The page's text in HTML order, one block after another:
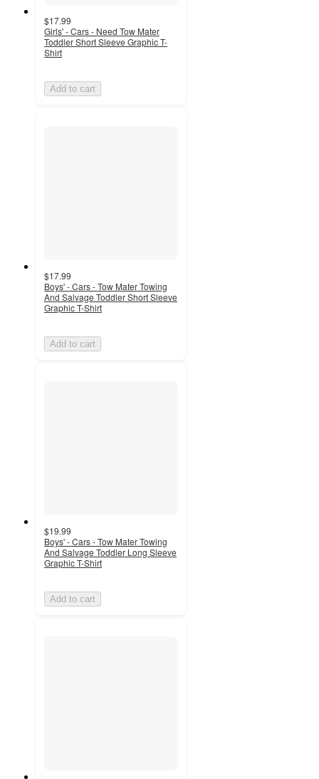
$17.99
Girls' - Cars - Need Tow Mater
Toddler Short Sleeve Graphic T-
Shirt
Add to cart
$17.99
Boys' - Cars - Tow Mater Towing
And Salvage Toddler Short Sleeve
Graphic T-Shirt
Add to cart
$19.99
Boys' - Cars - Tow Mater Towing
And Salvage Toddler Long Sleeve
Graphic T-Shirt
Add to cart